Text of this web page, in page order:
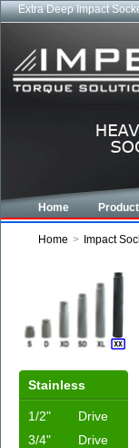
Extra Deep Impact
Home
Home > Impact
Stainless
1/2"
Drive
3/4"
Drive